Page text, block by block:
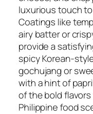
luxurious touch
Coatings like
airy batter or
provide a
spicy Korean-
gochujang or
with a hint of
of the bold
Philippine food